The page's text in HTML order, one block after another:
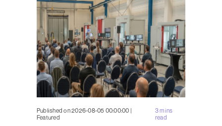
Published on 2026-08-05 00:00:00 |
Featured
3 mins
read